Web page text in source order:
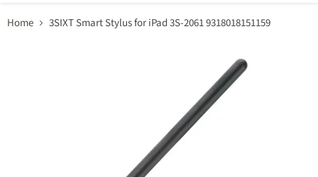
Home 3SIXT Smart Stylus for iPad 3S-2061 9318018151159